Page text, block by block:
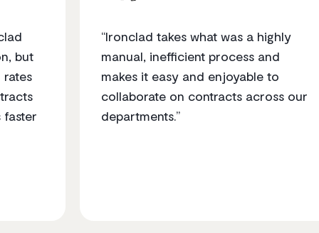
but
rates
faster
“Ironclad takes what was a highly
manual, inefficient process and
makes it easy and enjoyable to
collaborate on contracts across our
departments.”